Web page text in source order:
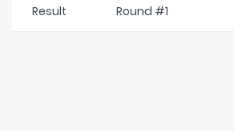
Result Round #1